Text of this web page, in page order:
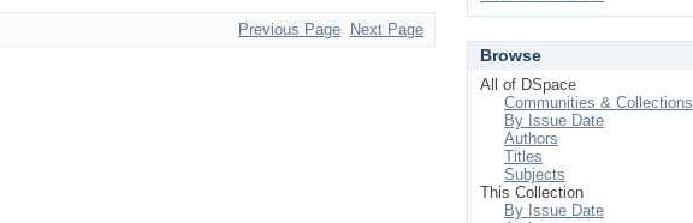
Previous Page Next Page
Browse
All of DSpace
Communities & Collections
By Issue Date
Authors
Titles
Subjects
This Collection
By Issue Date